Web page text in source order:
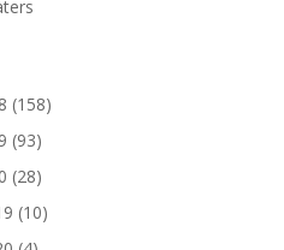
(158)
(93)
(28)
(10)